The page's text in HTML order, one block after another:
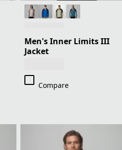
Men's Inner Limits III
Jacket
Compare